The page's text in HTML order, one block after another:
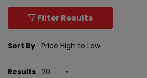
Filter Results
Sort By
Results